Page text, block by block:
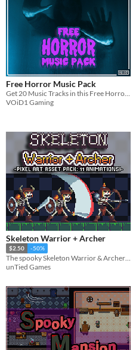
Free Horror Music Pack
VOiD1 Gaming
Skeleton Warrior + Archer
$2.50 -50%
The spooky Skeleton Warrior & Archer are here, and they mean business!
unTied Games